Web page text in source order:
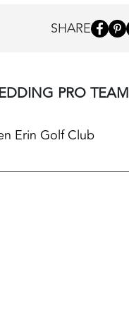
SHARE
PRO TEAM
Erin Golf Club